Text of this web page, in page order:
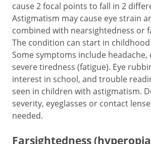
cause 2 focal points to fall in 2
Astigmatism may cause eye strain
combined with nearsightedness or
The condition can start in
Some symptoms include headache,
severe tiredness (fatigue). Eye
interest in school, and trouble
seen in children with astigmatism.
severity, eyeglasses or contact
needed.
Farsightedness